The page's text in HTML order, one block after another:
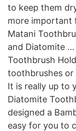
to keep them
more important
Matani
and Diatomite
Toothbrush
toothbrushes
It is really up to
Diatomite
designed a
easy for you to